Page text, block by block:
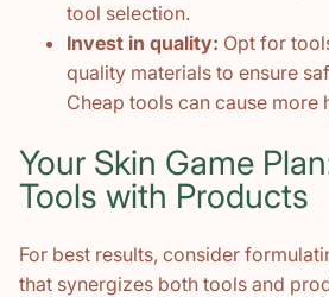
tool selection.
Invest in quality: Opt for
quality materials to ensure
Cheap tools can cause more
Your Skin Game
Tools with Products
For best results, consider
that synergizes both tools and